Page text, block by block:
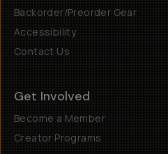
Backorder/Preorder Gear
Accessibility
Contact Us
Get Involved
Become a Member
Creator Programs